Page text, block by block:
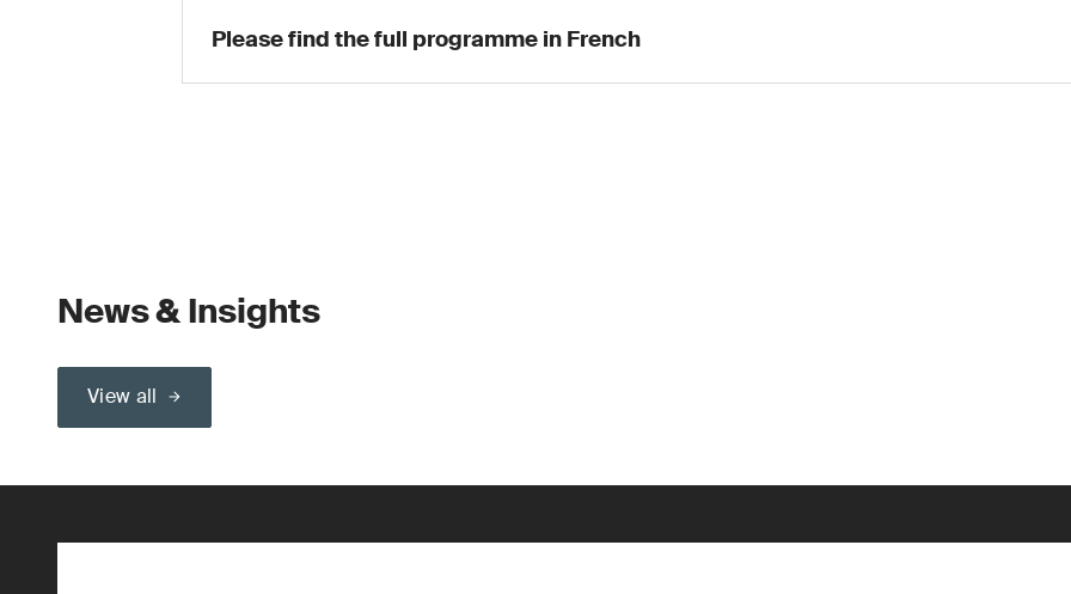
Please find the full programme in French
News & Insights
View all